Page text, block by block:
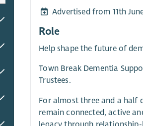
Advertised from 11th
Role
Help shape the future of
Town Break Dementia
Trustees.
For almost three and a half
remain connected, active